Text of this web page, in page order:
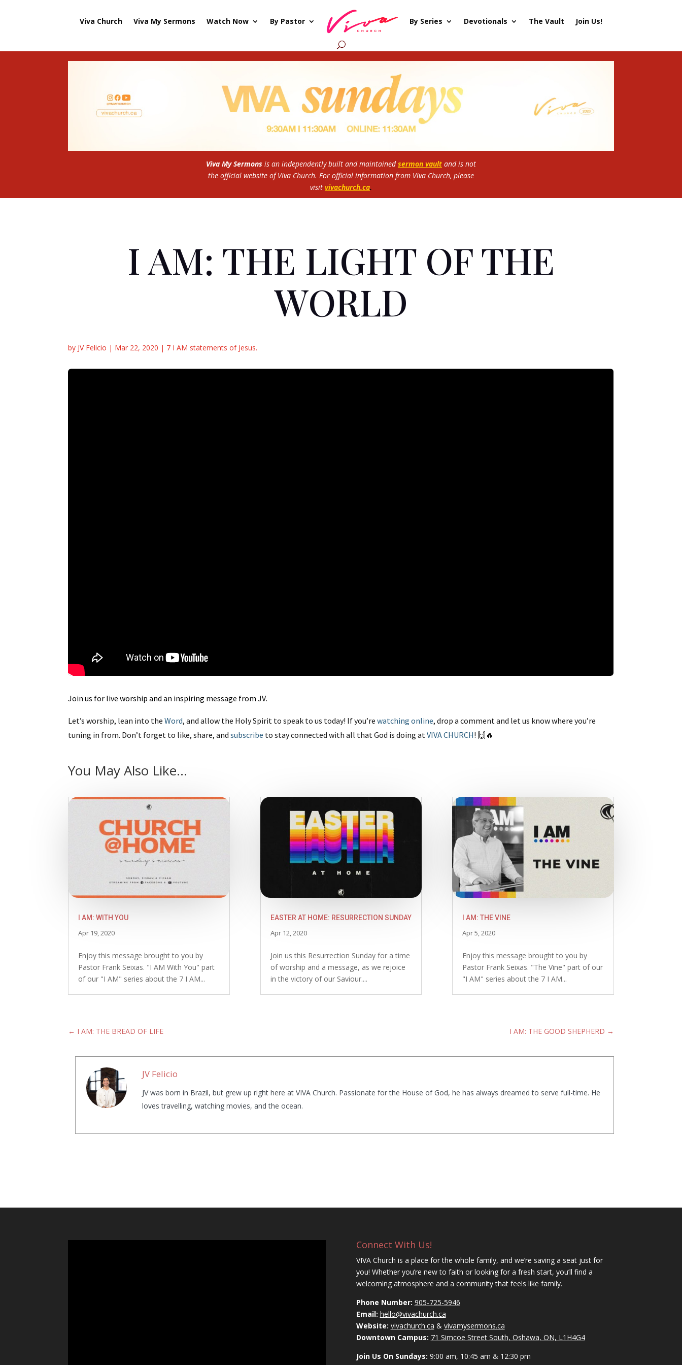
Viva Church Viva My Sermons Watch Now By Pastor By Series Devotionals The Vault Join Us!
Viva My Sermons is an independently built and maintained sermon vault and is not
the official website of Viva Church. For official information from Viva Church, please
visit vivachurch.ca.
I AM: THE LIGHT OF THE
WORLD
by JV Felicio | Mar 22, 2020 | 7 I AM statements of Jesus.
Join us for live worship and an inspiring message from JV.
Let’s worship, lean into theWord, and allow the Holy Spirit to speak to us today! If you’rewatching online, drop a comment and let us know where you’re
tuning in from. Don’t forget to like, share, andsubscribe to stay connected with all that God is doing atVIVA CHURCH! 🙌🔥
You May Also Like…
I AM: WITH YOU
Apr 19, 2020
Enjoy this message brought to you by
Pastor Frank Seixas. "I AM With You" part
of our "I AM" series about the 7 I AM...
EASTER AT HOME: RESURRECTION SUNDAY
Apr 12, 2020
Join us this Resurrection Sunday for a time
of worship and a message, as we rejoice
in the victory of our Saviour....
I AM: THE VINE
Apr 5, 2020
Enjoy this message brought to you by
Pastor Frank Seixas. "The Vine" part of our
"I AM" series about the 7 I AM...
← I AM: THE BREAD OF LIFE I AM: THE GOOD SHEPHERD →
JV Felicio
JV was born in Brazil, but grew up right here at VIVA Church. Passionate for the House of God, he has always dreamed to serve full-time. He
loves travelling, watching movies, and the ocean.
Connect With Us!
VIVA Church is a place for the whole family, and we’re saving a seat just for
you! Whether you’re new to faith or looking for a fresh start, you’ll find a
welcoming atmosphere and a community that feels like family.
Phone Number: 905-725-5946
Email: hello@vivachurch.ca
Website: vivachurch.ca & vivamysermons.ca
Downtown Campus: 71 Simcoe Street South, Oshawa, ON, L1H4G4
Join Us On Sundays: 9:00 am, 10:45 am & 12:30 pm